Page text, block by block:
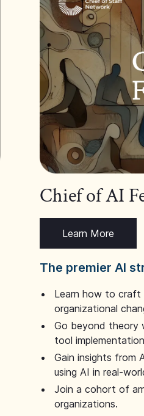
Chief of AI
Learn More
The premier AI
Learn how to craft
organizational
Go beyond theory
tool
Gain insights from
using AI in real-
Join a cohort of
organizations.